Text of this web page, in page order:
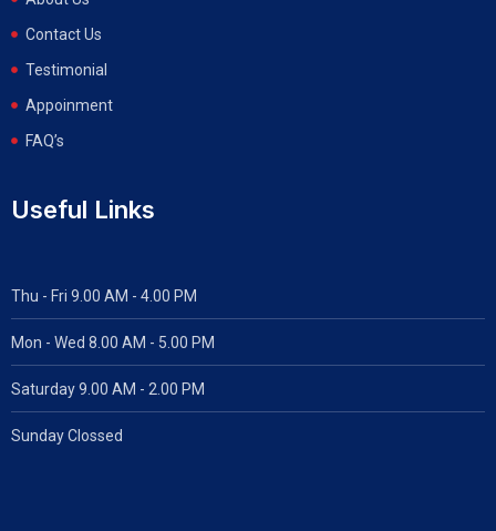
Contact Us
Testimonial
Appoinment
FAQ’s
Useful Links
Thu - Fri 9.00 AM - 4.00 PM
Mon - Wed 8.00 AM - 5.00 PM
Saturday 9.00 AM - 2.00 PM
Sunday Clossed